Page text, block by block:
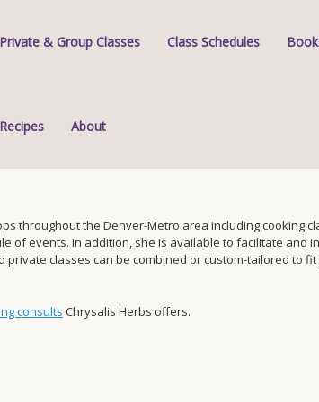
Private & Group Classes Class Schedules
Recipes About
throughout the Denver-Metro area including cooking
of events. In addition, she is available to facilitate and
classes can be combined or custom-tailored to
consults Chrysalis Herbs offers.